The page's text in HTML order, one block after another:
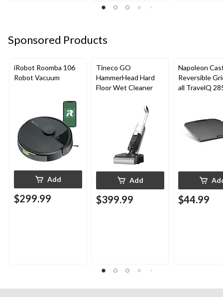
Sponsored Products
iRobot Roomba 106
Robot Vacuum
Add
$299.99
Tineco GO
HammerHead Hard
Floor Wet Cleaner
Add
$399.99
Napoleon
Reversible
all TravelQ
$44.99